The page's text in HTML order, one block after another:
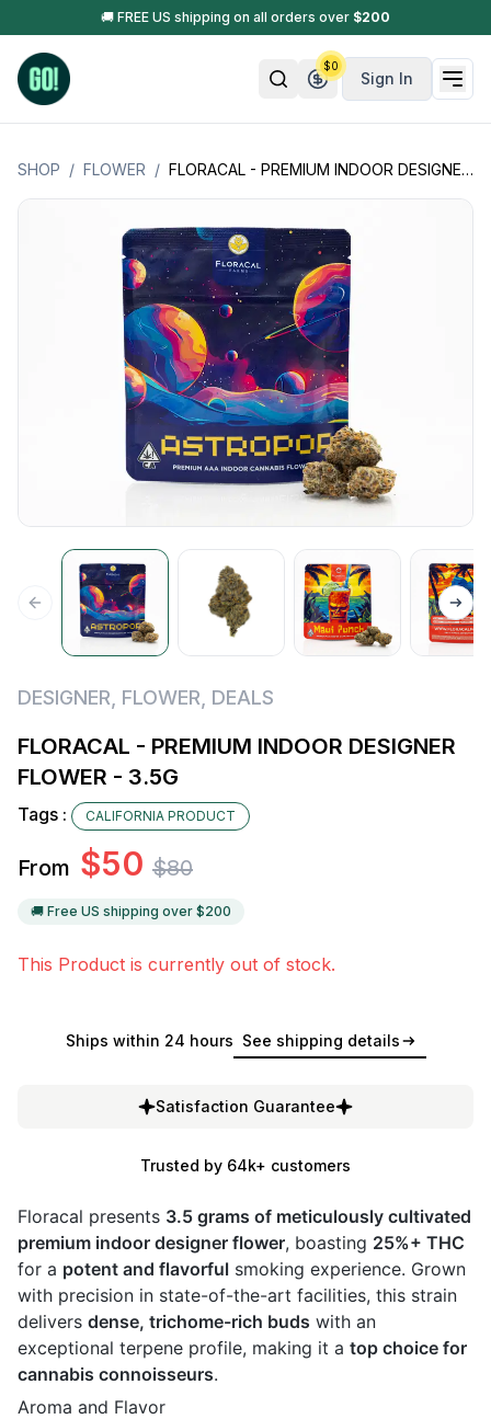
🚚 FREE US shipping on all orders over $200
Sign In
$0
SHOP / FLOWER / FLORACAL - PREMIUM INDOOR DESIGNER FLOWER - 3.5G
DESIGNER FLOWER DEALS
FLORACAL - PREMIUM INDOOR DESIGNER
FLOWER - 3.5G
Tags : CALIFORNIA PRODUCT
From $50 $80
🚚 Free US shipping over $200
This Product is currently out of stock.
Ships within 24 hours See shipping details
Satisfaction Guarantee
Trusted by 64k+ customers
Floracal presents 3.5 grams of meticulously cultivated
premium indoor designer flower, boasting 25%+ THC
for a potent and flavorful smoking experience. Grown
with precision in state-of-the-art facilities, this strain
delivers dense, trichome-rich buds with an
exceptional terpene profile, making it a top choice for
cannabis connoisseurs.
Aroma and Flavor